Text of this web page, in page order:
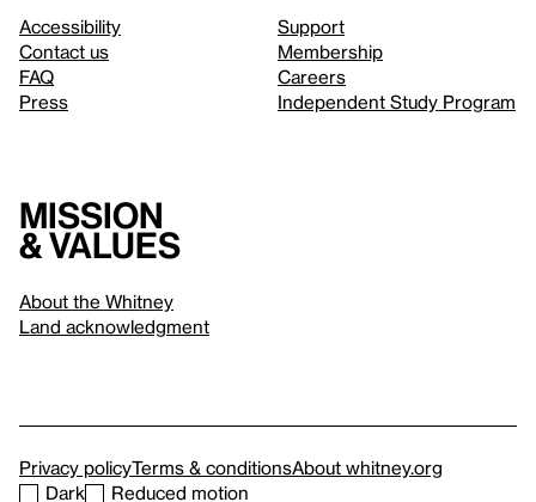
Accessibility
Contact us
FAQ
Press
Support
Membership
Careers
Independent Study Program
Mission
& values
About the Whitney
Land acknowledgment
Privacy policyTerms & conditionsAbout whitney.org
Dark
Reduced motion